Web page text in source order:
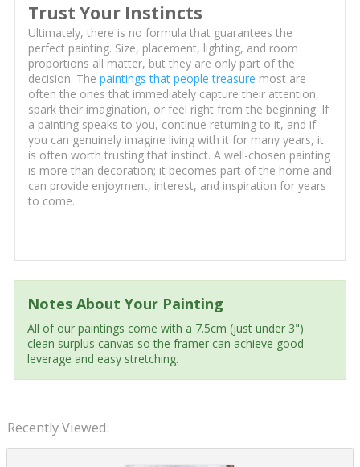
Trust Your Instincts
Ultimately, there is no formula that guarantees the
perfect painting. Size, placement, lighting, and room
proportions all matter, but they are only part of the
decision. The paintings that people treasure most are
often the ones that immediately capture their attention,
spark their imagination, or feel right from the beginning. If
a painting speaks to you, continue returning to it, and if
you can genuinely imagine living with it for many years, it
is often worth trusting that instinct. A well-chosen painting
is more than decoration; it becomes part of the home and
can provide enjoyment, interest, and inspiration for years
to come.
Notes About Your Painting
All of our paintings come with a 7.5cm (just under 3")
clean surplus canvas so the framer can achieve good
leverage and easy stretching.
Recently Viewed: